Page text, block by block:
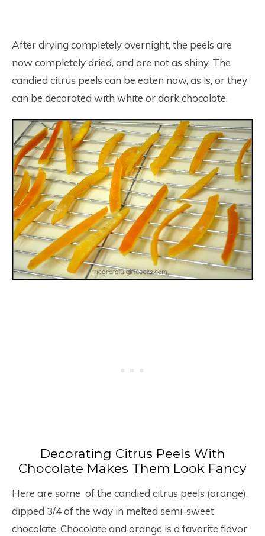
After drying completely overnight, the peels are
now completely dried, and are not as shiny. The
candied citrus peels can be eaten now, as is, or they
can be decorated with white or dark chocolate.
Decorating Citrus Peels With
Chocolate Makes Them Look Fancy
Here are some of the candied citrus peels (orange),
dipped 3/4 of the way in melted semi-sweet
chocolate. Chocolate and orange is a favorite flavor